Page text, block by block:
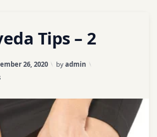
Tips – 2
26, 2020 Updated on
byadmin